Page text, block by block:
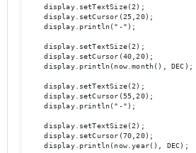
    display.setTextSize(2);
    display.setCursor(25,20);
    display.println("-");
    display.setTextSize(2);
    display.setCursor(40,20);
    display.println(now.month(), DEC);
    display.setTextSize(2);
    display.setCursor(55,20);
    display.println("-");
    display.setTextSize(2);
    display.setCursor(70,20);
    display.println(now.year(), DEC);